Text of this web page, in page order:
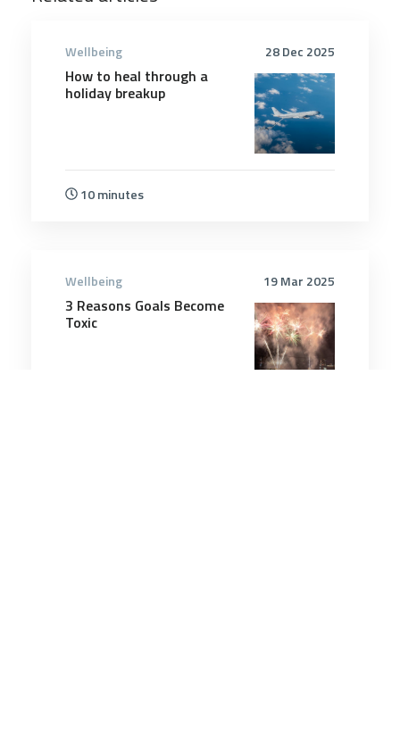
28 Dec 2025
Wellbeing
How to heal through a
holiday breakup
10 minutes
19 Mar 2025
Wellbeing
3 Reasons Goals Become
Toxic